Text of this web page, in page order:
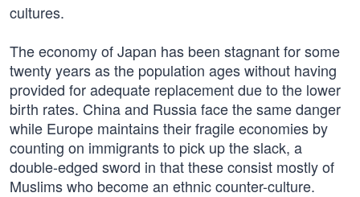
cultures.
The economy of Japan has been stagnant for some
twenty years as the population ages without having
provided for adequate replacement due to the lower
birth rates. China and Russia face the same danger
while Europe maintains their fragile economies by
counting on immigrants to pick up the slack, a
double-edged sword in that these consist mostly of
Muslims who become an ethnic counter-culture.